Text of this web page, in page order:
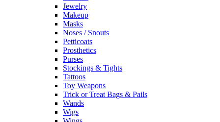
Jewelry
Makeup
Masks
Noses / Snouts
Petticoats
Prosthetics
Purses
Stockings & Tights
Tattoos
Toy Weapons
Trick or Treat Bags & Pails
Wands
Wigs